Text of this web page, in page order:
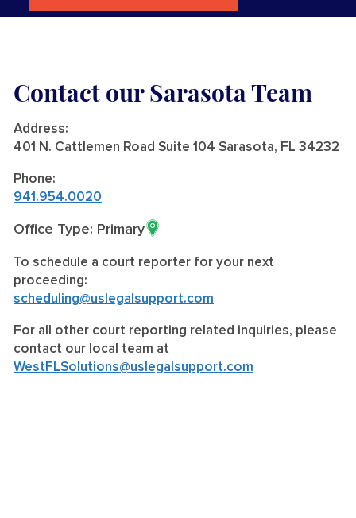
Contact our Sarasota Team
Address:
401 N. Cattlemen Road Suite 104 Sarasota, FL 34232
Phone:
941.954.0020
Office Type: Primary
To schedule a court reporter for your next
proceeding:
scheduling@uslegalsupport.com
For all other court reporting related inquiries, please
contact our local team at
WestFLSolutions@uslegalsupport.com